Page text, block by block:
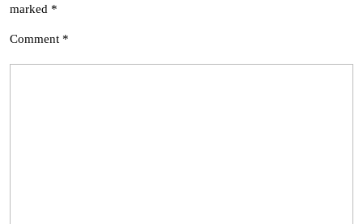
marked *
Comment *